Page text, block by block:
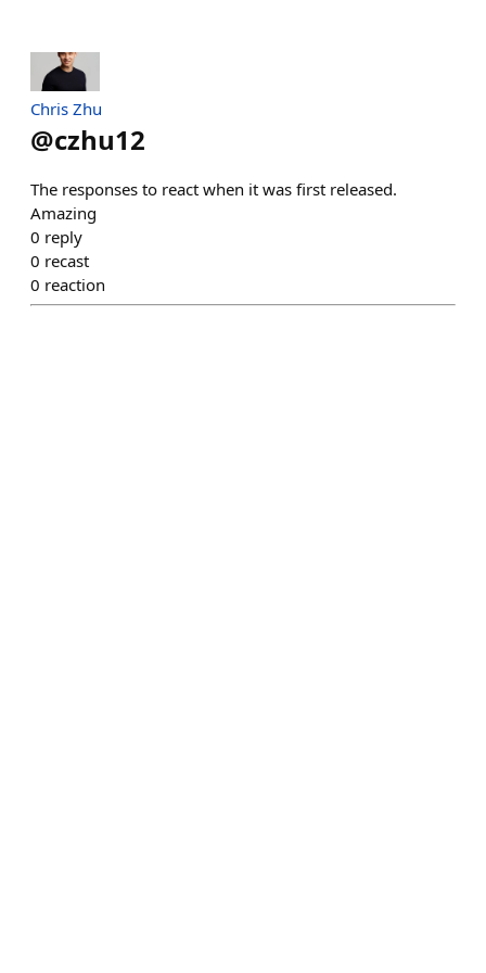
Chris Zhu
@czhu12
The responses to react when it was first released.
Amazing
0 reply
0 recast
0 reaction